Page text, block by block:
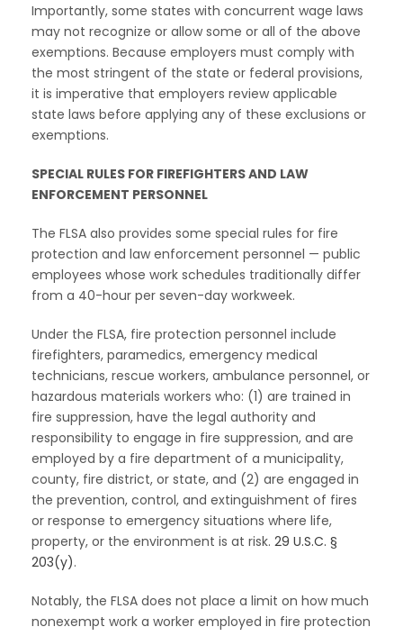
Importantly, some states with concurrent wage laws
may not recognize or allow some or all of the above
exemptions. Because employers must comply with
the most stringent of the state or federal provisions,
it is imperative that employers review applicable
state laws before applying any of these exclusions or
exemptions.
SPECIAL RULES FOR FIREFIGHTERS AND LAW
ENFORCEMENT PERSONNEL
The FLSA also provides some special rules for fire
protection and law enforcement personnel — public
employees whose work schedules traditionally differ
from a 40-hour per seven-day workweek.
Under the FLSA, fire protection personnel include
firefighters, paramedics, emergency medical
technicians, rescue workers, ambulance personnel, or
hazardous materials workers who: (1) are trained in
fire suppression, have the legal authority and
responsibility to engage in fire suppression, and are
employed by a fire department of a municipality,
county, fire district, or state, and (2) are engaged in
the prevention, control, and extinguishment of fires
or response to emergency situations where life,
property, or the environment is at risk. 29 U.S.C. §
203(y).
Notably, the FLSA does not place a limit on how much
nonexempt work a worker employed in fire protection